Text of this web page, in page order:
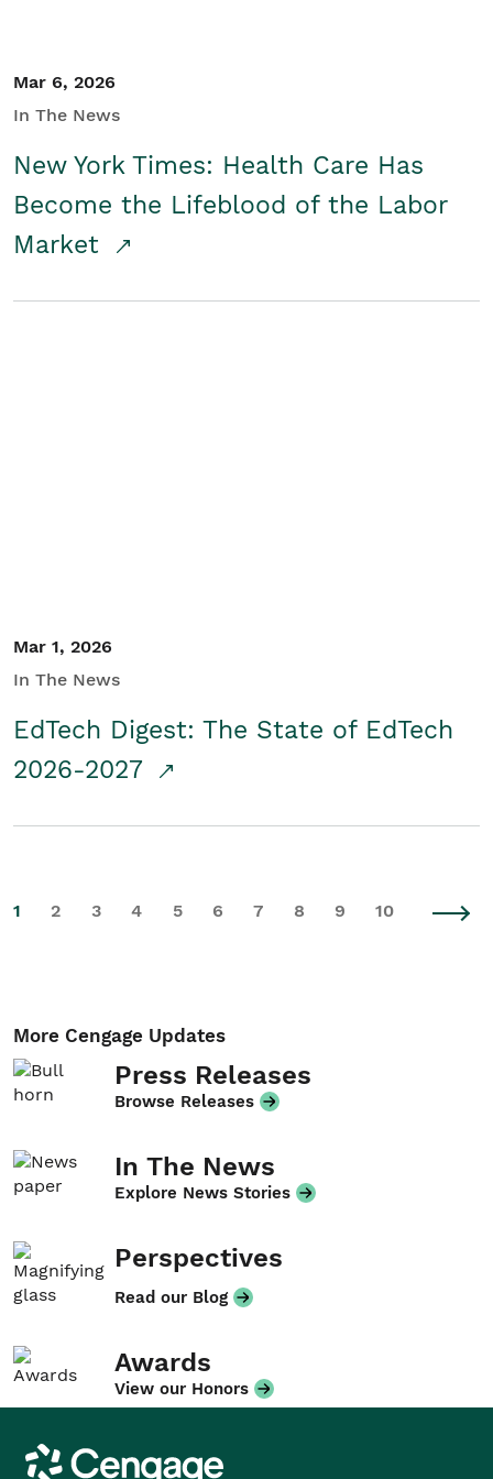
Mar 6, 2026
In The News
New York Times: Health Care Has
Become the Lifeblood of the Labor
Market
Mar 1, 2026
In The News
EdTech Digest: The State of EdTech
2026-2027
1 2 3 4 5 6 7 8 9 10
More Cengage Updates
Press Releases
Browse Releases
In The News
Explore News Stories
Perspectives
Read our Blog
Awards
View our Honors
Cengage